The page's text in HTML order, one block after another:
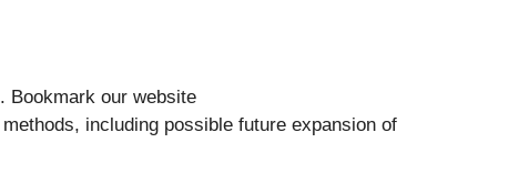
Bookmark our website
including possible future expansion of